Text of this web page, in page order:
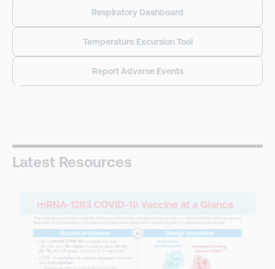
Respiratory Dashboard
Temperature Excursion Tool
Report Adverse Events
Latest Resources